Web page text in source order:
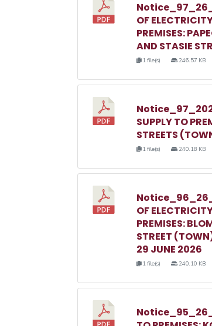
OF
PREMISES:
AND STASIE
1 file(s) 246.57 KB
SUPPLY TO
STREETS
1 file(s) 240.18 KB
OF
PREMISES:
STREET
29 JUNE 2026
1 file(s) 240.10 KB